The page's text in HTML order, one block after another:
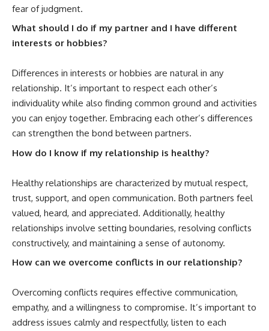
fear of judgment.
What should I do if my partner and I have different
interests or hobbies?
Differences in interests or hobbies are natural in any
relationship. It’s important to respect each other’s
individuality while also finding common ground and activities
you can enjoy together. Embracing each other’s differences
can strengthen the bond between partners.
How do I know if my relationship is healthy?
Healthy relationships are characterized by mutual respect,
trust, support, and open communication. Both partners feel
valued, heard, and appreciated. Additionally, healthy
relationships involve setting boundaries, resolving conflicts
constructively, and maintaining a sense of autonomy.
How can we overcome conflicts in our relationship?
Overcoming conflicts requires effective communication,
empathy, and a willingness to compromise. It’s important to
address issues calmly and respectfully, listen to each